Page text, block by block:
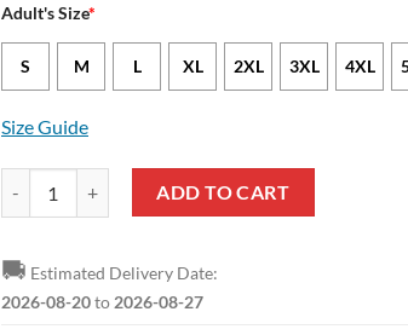
Adult's Size*
S M L XL 2XL 3XL 4XL
Size Guide
NBA Portland Trail Blazers Black Red Bomber Jacket
ADD TO CART
🚚 Estimated Delivery Date:
2026-08-20to 2026-08-27